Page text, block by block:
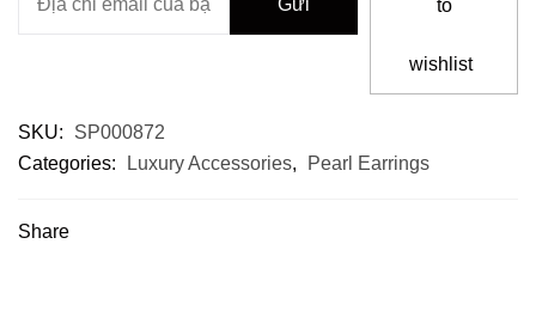
to
wishlist
SKU:
SP000872
Categories:
Luxury Accessories, Pearl Earrings
Share